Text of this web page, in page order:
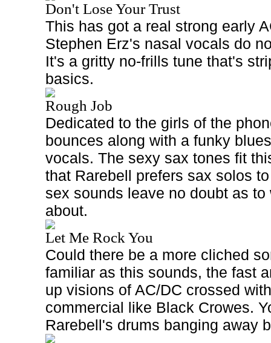
Don't Lose Your Trust
This has got a real strong early
Stephen Erz's nasal vocals do
It's a gritty no-frills tune that's
basics.
Rough Job
Dedicated to the girls of the
bounces along with a funky
vocals. The sexy sax tones fit
that Rarebell prefers sax solos
sex sounds leave no doubt as
about.
Let Me Rock You
Could there be a more cliched
familiar as this sounds, the fast
up visions of AC/DC crossed
commercial like Black Crowes.
Rarebell's drums banging away